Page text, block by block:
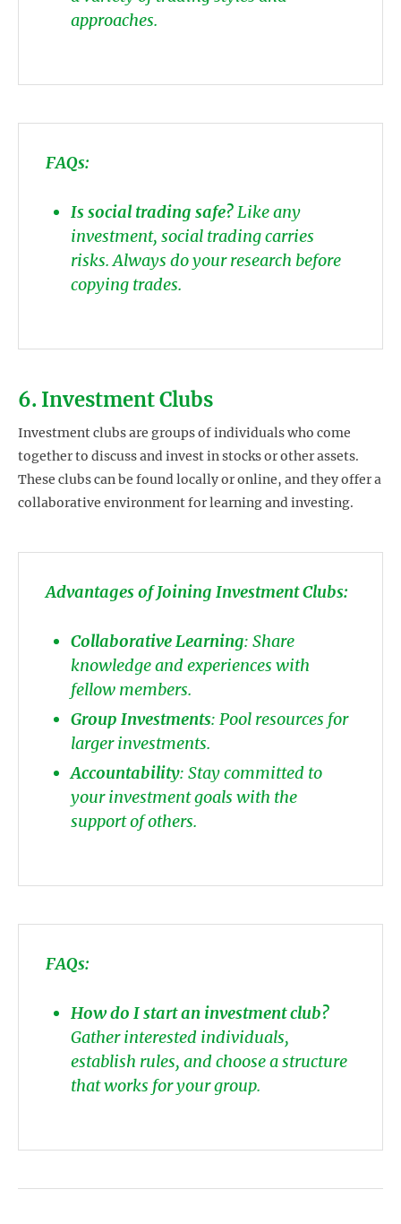
approaches.
FAQs:
Is social trading safe?Like any
investment, social trading carries
risks. Always do your research before
copying trades.
6. Investment Clubs
Investment clubs are groups of individuals who come
together to discuss and invest in stocks or other assets.
These clubs can be found locally or online, and they offer a
collaborative environment for learning and investing.
Advantages of Joining Investment Clubs:
Collaborative Learning: Share
knowledge and experiences with
fellow members.
Group Investments: Pool resources for
larger investments.
Accountability: Stay committed to
your investment goals with the
support of others.
FAQs:
How do I start an investment club?
Gather interested individuals,
establish rules, and choose a structure
that works for your group.